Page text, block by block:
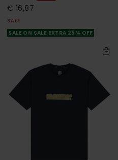
€ 16,87
SALE
SALE ON SALE EXTRA 25% OFF